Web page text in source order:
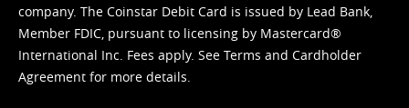
company. The Coinstar Debit Card is issued by Lead Bank,
Member FDIC, pursuant to licensing by Mastercard®
International Inc. Fees apply. See Terms and Cardholder
Agreement for more details.